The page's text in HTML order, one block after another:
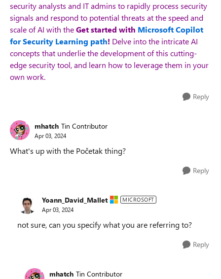
security analysts and IT admins to rapidly process security
signals and respond to potential threats at the speed and
scale of AI with theGet started with Microsoft Copilot
for Security Learning path! Delve into the intricate AI
concepts that underlie the development of this cutting-
edgesecuritytool, and learn how to leveragethem in your
own work.
Reply
mhatch Tin Contributor
Apr 03, 2024
What's up with the Početak thing?
Reply
Yoann_David_Mallet MICROSOFT
Apr 03, 2024
not sure, can you specify what you are referring to?
Reply
mhatch Tin Contributor